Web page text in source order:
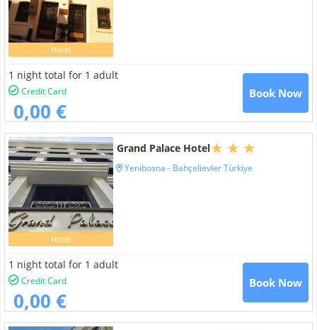
Hotel
1 night total for 1 adult
Credit Card
0,00 €
Book Now
Hotel
Grand Palace Hotel
Yenibosna - Bahçelievler Türkiye
1 night total for 1 adult
Credit Card
0,00 €
Book Now